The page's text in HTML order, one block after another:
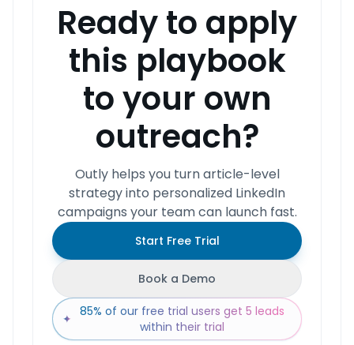
Ready to apply
this playbook
to your own
outreach?
Outly helps you turn article-level
strategy into personalized LinkedIn
campaigns your team can launch fast.
Start Free Trial
Book a Demo
✦ 85% of our free trial users get 5 leads
within their trial